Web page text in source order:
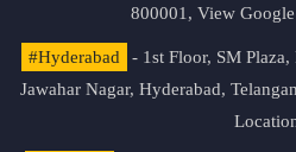
800001, View
#Hyderabad
- 1st Floor, SM
Jawahar Nagar, Hyderabad,